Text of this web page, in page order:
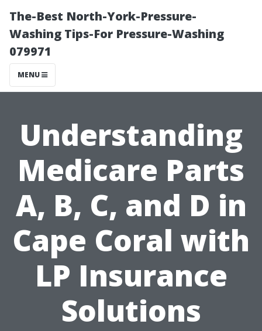
The-Best North-York-Pressure-
Washing Tips-For Pressure-Washing
079971
MENU
Understanding
Medicare Parts
A, B, C, and D in
Cape Coral with
LP Insurance
Solutions